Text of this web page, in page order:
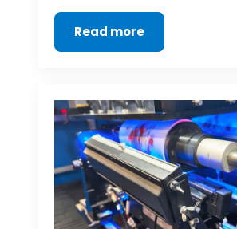
Read more